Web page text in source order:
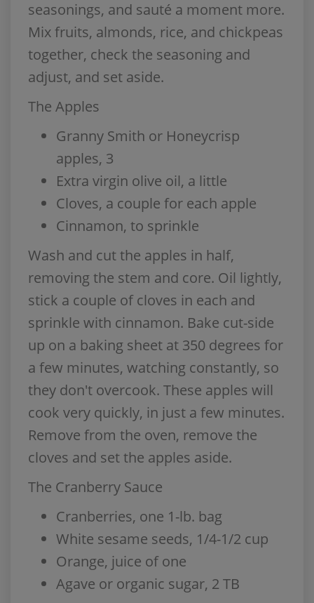
seasonings, and sauté a moment more.
Mix fruits, almonds, rice, and chickpeas
together, check the seasoning and
adjust, and set aside.
The Apples
Granny Smith or Honeycrisp
apples, 3
Extra virgin olive oil, a little
Cloves, a couple for each apple
Cinnamon, to sprinkle
Wash and cut the apples in half,
removing the stem and core. Oil lightly,
stick a couple of cloves in each and
sprinkle with cinnamon. Bake cut-side
up on a baking sheet at 350 degrees for
a few minutes, watching constantly, so
they don't overcook. These apples will
cook very quickly, in just a few minutes.
Remove from the oven, remove the
cloves and set the apples aside.
The Cranberry Sauce
Cranberries, one 1-lb. bag
White sesame seeds, 1/4-1/2 cup
Orange, juice of one
Agave or organic sugar, 2 TB